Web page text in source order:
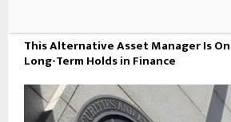
This Alternative Asset Manager Is
Long-Term Holds in Finance